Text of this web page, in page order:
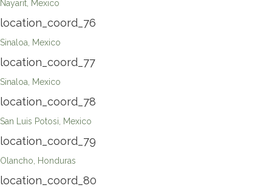
Nayarit, Mexico
location_coord_76
Sinaloa, Mexico
location_coord_77
Sinaloa, Mexico
location_coord_78
San Luis Potosi, Mexico
location_coord_79
Olancho, Honduras
location_coord_80